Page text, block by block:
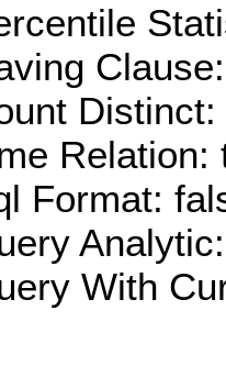
Distinct:
Relation:
Format:
With